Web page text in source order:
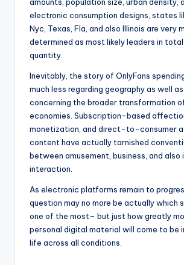
electronic consumption designs, states
Nyc, Texas, Fla, and also Illinois are very
determined as most likely leaders in
quantity.
Inevitably, the story of OnlyFans
much less regarding geography as well
concerning the broader transformation
economies. Subscription-based
monetization, and direct-to-consumer
content have actually tarnished
between amusement, business, and also
interaction.
As electronic platforms remain to
question may no more be actually which
one of the most– but just how greatly
personal digital material will come to
life across all conditions.